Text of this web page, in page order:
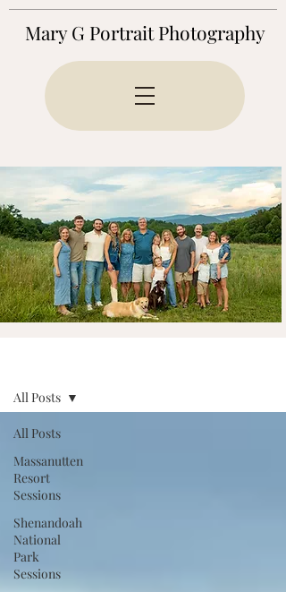
Mary G Portrait Photography
All Posts
Massanutten
Resort
Sessions
Shenandoah
National
Park
Sessions
All Posts